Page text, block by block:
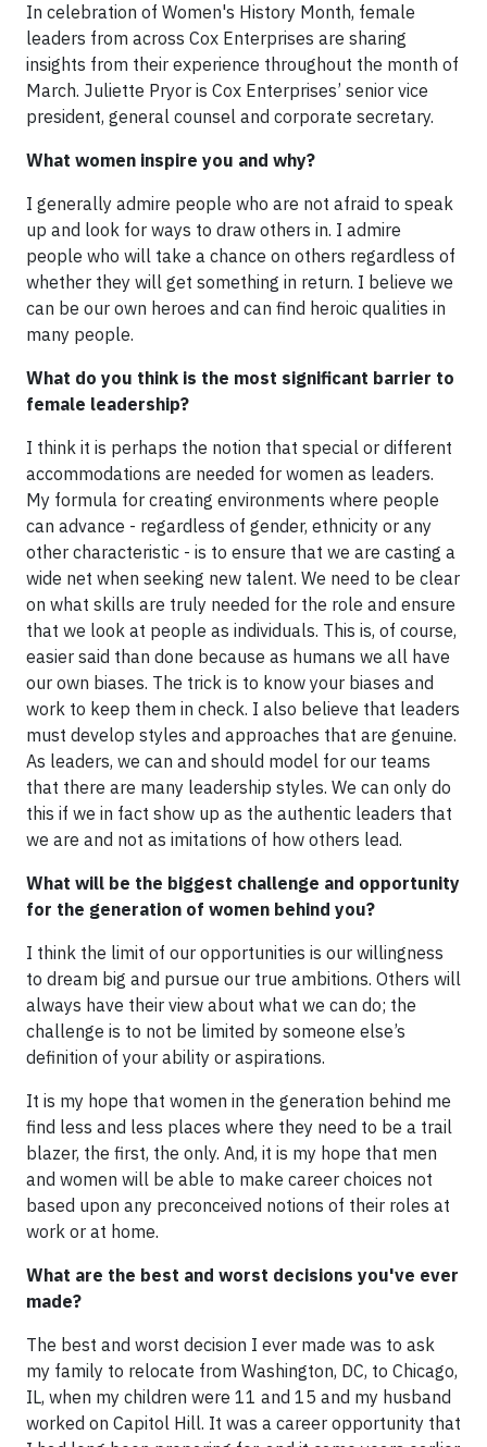
In celebration of Women's History Month, female
leaders from across Cox Enterprises are sharing
insights from their experience throughout the month of
March. Juliette Pryor is Cox Enterprises’ senior vice
president, general counsel and corporate secretary.
What women inspire you and why?
I generally admire people who are not afraid to speak
up and look for ways to draw others in. I admire
people who will take a chance on others regardless of
whether they will get something in return. I believe we
can be our own heroes and can find heroic qualities in
many people.
What do you think is the most significant barrier to
female leadership?
I think it is perhaps the notion that special or different
accommodations are needed for women as leaders.
My formula for creating environments where people
can advance - regardless of gender, ethnicity or any
other characteristic - is to ensure that we are casting a
wide net when seeking new talent. We need to be clear
on what skills are truly needed for the role and ensure
that we look at people as individuals. This is, of course,
easier said than done because as humans we all have
our own biases. The trick is to know your biases and
work to keep them in check. I also believe that leaders
must develop styles and approaches that are genuine.
As leaders, we can and should model for our teams
that there are many leadership styles. We can only do
this if we in fact show up as the authentic leaders that
we are and not as imitations of how others lead.
What will be the biggest challenge and opportunity
for the generation of women behind you?
I think the limit of our opportunities is our willingness
to dream big and pursue our true ambitions. Others will
always have their view about what we can do; the
challenge is to not be limited by someone else’s
definition of your ability or aspirations.
It is my hope that women in the generation behind me
find less and less places where they need to be a trail
blazer, the first, the only. And, it is my hope that men
and women will be able to make career choices not
based upon any preconceived notions of their roles at
work or at home.
What are the best and worst decisions you've ever
made?
The best and worst decision I ever made was to ask
my family to relocate from Washington, DC, to Chicago,
IL, when my children were 11 and 15 and my husband
worked on Capitol Hill. It was a career opportunity that